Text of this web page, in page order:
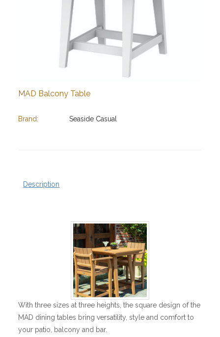
MAD Balcony Table
Brand: Seaside Casual
Description
With three sizes at three heights, the square design of the
MAD dining tables bring versatility, style and comfort to
your patio, balcony and bar.